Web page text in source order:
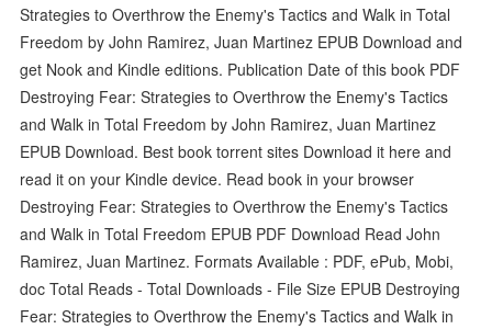
Strategies to Overthrow the Enemy's Tactics and Walk in Total
Freedom by John Ramirez, Juan Martinez EPUB Download and
get Nook and Kindle editions. Publication Date of this book PDF
Destroying Fear: Strategies to Overthrow the Enemy's Tactics
and Walk in Total Freedom by John Ramirez, Juan Martinez
EPUB Download. Best book torrent sites Download it here and
read it on your Kindle device. Read book in your browser
Destroying Fear: Strategies to Overthrow the Enemy's Tactics
and Walk in Total Freedom EPUB PDF Download Read John
Ramirez, Juan Martinez. Formats Available : PDF, ePub, Mobi,
doc Total Reads - Total Downloads - File Size EPUB Destroying
Fear: Strategies to Overthrow the Enemy's Tactics and Walk in